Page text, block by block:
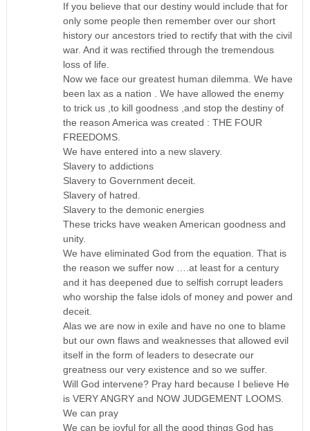
If you believe that our destiny would include that for
only some people then remember over our short
history our ancestors tried to rectify that with the civil
war. And it was rectified through the tremendous
loss of life.
Now we face our greatest human dilemma. We have
been lax as a nation . We have allowed the enemy
to trick us ,to kill goodness ,and stop the destiny of
the reason America was created : THE FOUR
FREEDOMS.
We have entered into a new slavery.
Slavery to addictions
Slavery to Government deceit.
Slavery of hatred.
Slavery to the demonic energies
These tricks have weaken American goodness and
unity.
We have eliminated God from the equation. That is
the reason we suffer now ….at least for a century
and it has deepened due to selfish corrupt leaders
who worship the false idols of money and power and
deceit.
Alas we are now in exile and have no one to blame
but our own flaws and weaknesses that allowed evil
itself in the form of leaders to desecrate our
greatness our very existence and so we suffer.
Will God intervene? Pray hard because I believe He
is VERY ANGRY and NOW JUDGEMENT LOOMS.
We can pray
We can be joyful for all the good things God has